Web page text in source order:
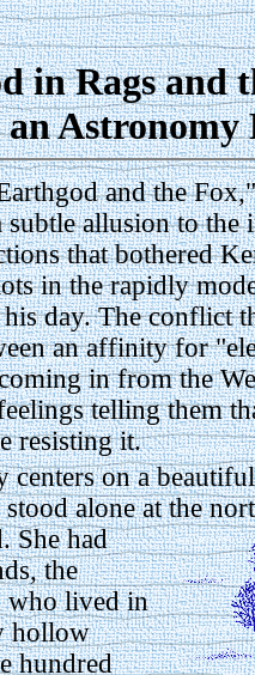
in Rags and
an Astronomy
and the
subtle allusion to the
that bothered
in the rapidly
his day. The conflict
an affinity for
in from the
telling them
resisting it.
centers on a
alone at the
She had
the
who lived in
hollow
hundred